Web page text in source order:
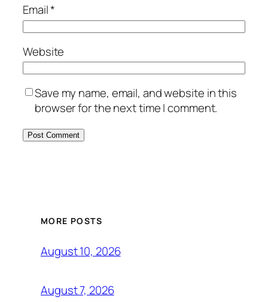
Email*
Website
Save my name, email, and website in this
browser for the next time I comment.
MORE POSTS
August 10, 2026
August 7, 2026